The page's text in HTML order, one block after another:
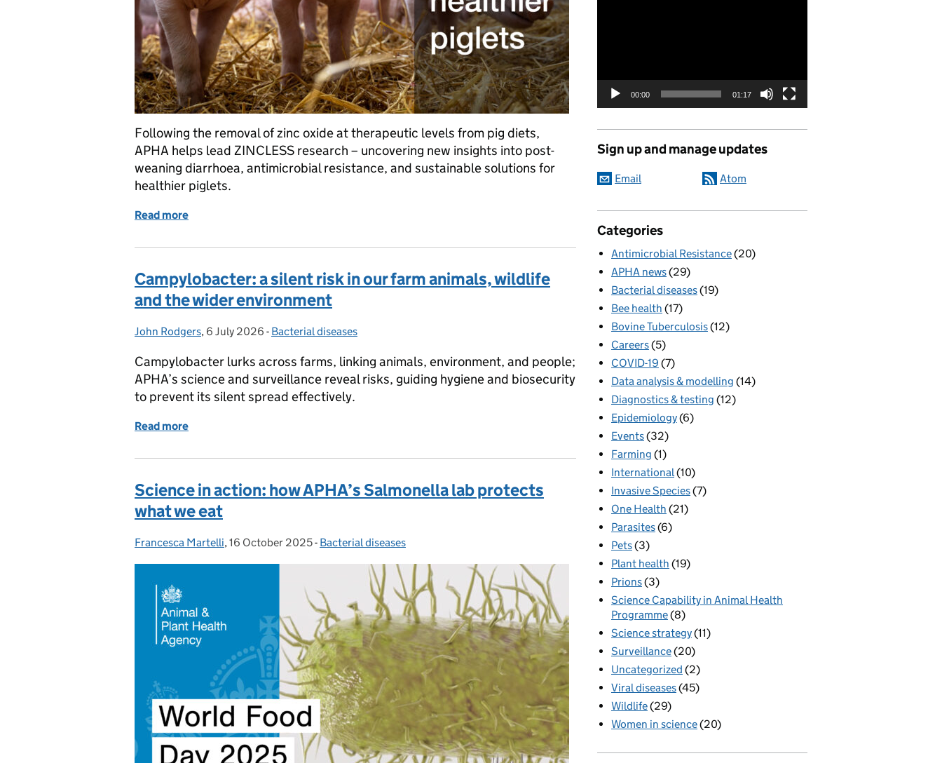
Following the removal of zinc oxide at therapeutic levels from pig diets,
APHA helps lead ZINCLESS research – uncovering new insights into post-
weaning diarrhoea, antimicrobial resistance, and sustainable solutions for
healthier piglets.
Read more
Campylobacter: a silent risk in our farm animals, wildlife
and the wider environment
Posted by:
John Rodgers, Posted on:
6 July 2026 - Categories:
Bacterial diseases
Campylobacter lurks across farms, linking animals, environment, and people;
APHA’s science and surveillance reveal risks, guiding hygiene and biosecurity
to prevent its silent spread effectively.
Read more
Science in action: how APHA’s Salmonella lab protects
what we eat
Posted by:
Francesca Martelli, Posted on:
16 October 2025- Categories:
Bacterial diseases
00:00 01:17
Sign up and manage updates
Email Atom
Categories
Antimicrobial Resistance(20)
APHA news(29)
Bacterial diseases(19)
Bee health (17)
Bovine Tuberculosis(12)
Careers(5)
COVID-19 (7)
Data analysis & modelling (14)
Diagnostics & testing (12)
Epidemiology(6)
Events(32)
Farming (1)
International (10)
Invasive Species(7)
One Health (21)
Parasites(6)
Pets(3)
Plant health (19)
Prions(3)
Science Capability in Animal Health
Programme(8)
Science strategy(11)
Surveillance(20)
Uncategorized (2)
Viral diseases(45)
Wildlife(29)
Women in science(20)